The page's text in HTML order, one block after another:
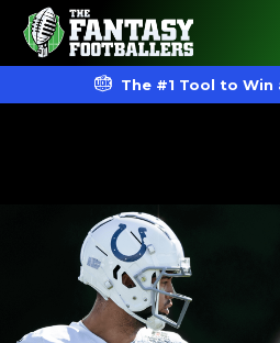
The #1 Tool to Win